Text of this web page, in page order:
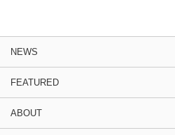
NEWS
FEATURED
ABOUT